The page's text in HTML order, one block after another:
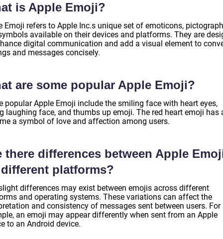
is Apple Emoji?
Emoji refers to Apple Inc.s unique set of emoticons,
available on their devices and platforms. They are
digital communication and add a visual element to
and messages concisely.
are some popular Apple Emoji?
popular Apple Emoji include the smiling face with heart eyes,
laughing face, and thumbs up emoji. The red heart emoji has
a symbol of love and affection among users.
there differences between Apple
platforms?
differences may exist between emojis across different
and operating systems. These variations can affect the
and consistency of messages sent between users. For
an emoji may appear differently when sent from an Apple
to an Android device.